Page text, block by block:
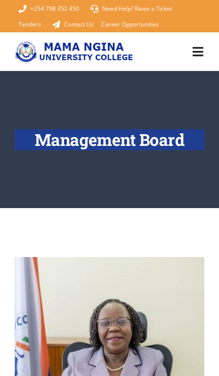
+254 798 352 450
Need Help? Raise a Ticket
Tenders
Contact Us Career Opportunities
KUCCPS 2026
Contact Us
Management Board